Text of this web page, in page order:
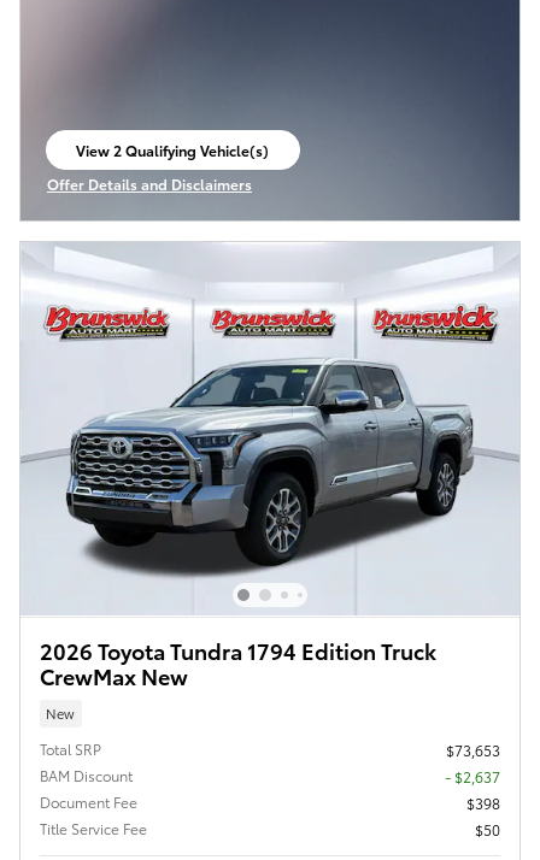
View 2 Qualifying Vehicle(s)
open in same tab
Offer Details and Disclaimers
Open Incentive Modal
2026 Toyota Tundra 1794 Edition Truck
CrewMax New
New
Total SRP
$73,653
BAM Discount
- $2,637
Document Fee
$398
Title Service Fee
$50